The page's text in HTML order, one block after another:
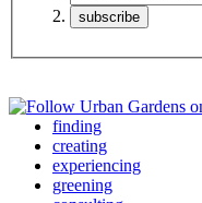
finding
creating
experiencing
greening